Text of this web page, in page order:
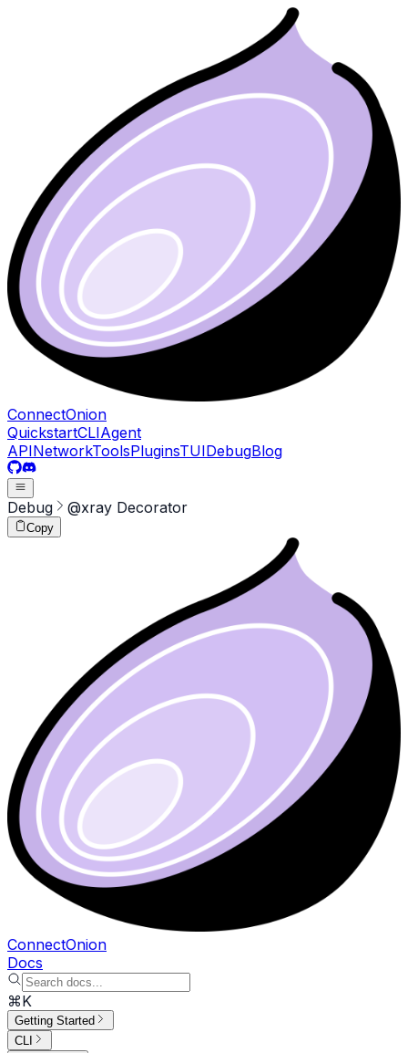
ConnectOnion
QuickstartCLIAgent
APINetworkToolsPluginsTUIDebugBlog
Debug @xray Decorator
Copy
ConnectOnion
Docs
⌘K
Getting Started
CLI